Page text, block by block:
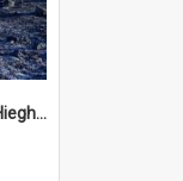
James works on the Arrival Hieghts VLF antenna